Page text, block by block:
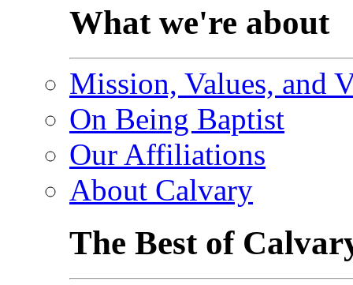
What we're about
Mission, Values, and
On Being Baptist
Our Affiliations
About Calvary
The Best of